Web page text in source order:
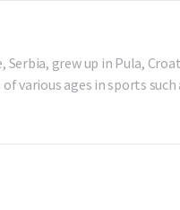
grew up in Pula,
ages in sports